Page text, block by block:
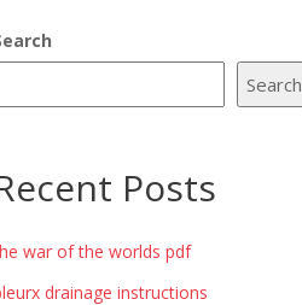
Search
Posts
war of the worlds pdf
drainage instructions